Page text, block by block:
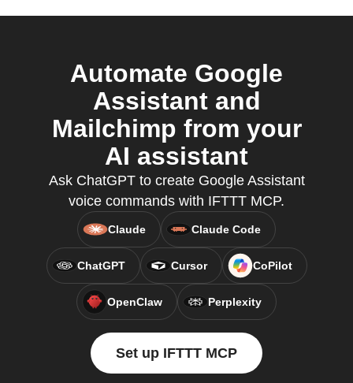
Automate Google
Assistant and
Mailchimp from your
AI assistant
Ask ChatGPT to create Google Assistant
voice commands with IFTTT MCP.
Claude Claude Code
ChatGPT Cursor CoPilot
OpenClaw Perplexity
Set up IFTTT MCP